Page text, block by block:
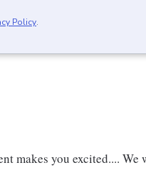
Policy.
makes you excited.... We